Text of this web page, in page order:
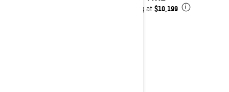
Starting at $10,199 i